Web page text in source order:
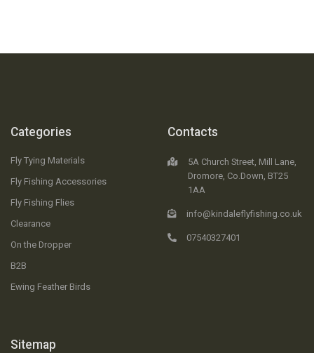
Categories
Fly Tying Materials
Fly Fishing Accessories
Fly Fishing Flies
Clearance
On the Dropper
B2B
Ewing Feather Birds
Sitemap
Contacts
5A Church Street, Mill Lane,
Dromore, Co.Down, BT25
1AA
info@kindaleflyfishing.co.uk
07540327401